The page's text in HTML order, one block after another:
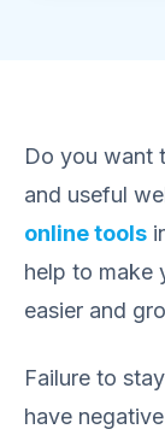
Do you want
and useful
online tools
help to make
easier and
Failure to
have